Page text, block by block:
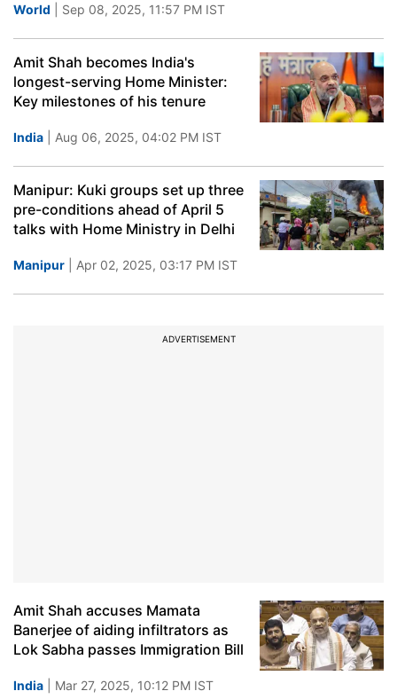
World | Sep 08, 2025, 11:57 PM IST
Amit Shah becomes India's
longest-serving Home Minister:
Key milestones of his tenure
India | Aug 06, 2025, 04:02 PM IST
Manipur: Kuki groups set up three
pre-conditions ahead of April 5
talks with Home Ministry in Delhi
Manipur | Apr 02, 2025, 03:17 PM IST
ADVERTISEMENT
Amit Shah accuses Mamata
Banerjee of aiding infiltrators as
Lok Sabha passes Immigration Bill
India | Mar 27, 2025, 10:12 PM IST